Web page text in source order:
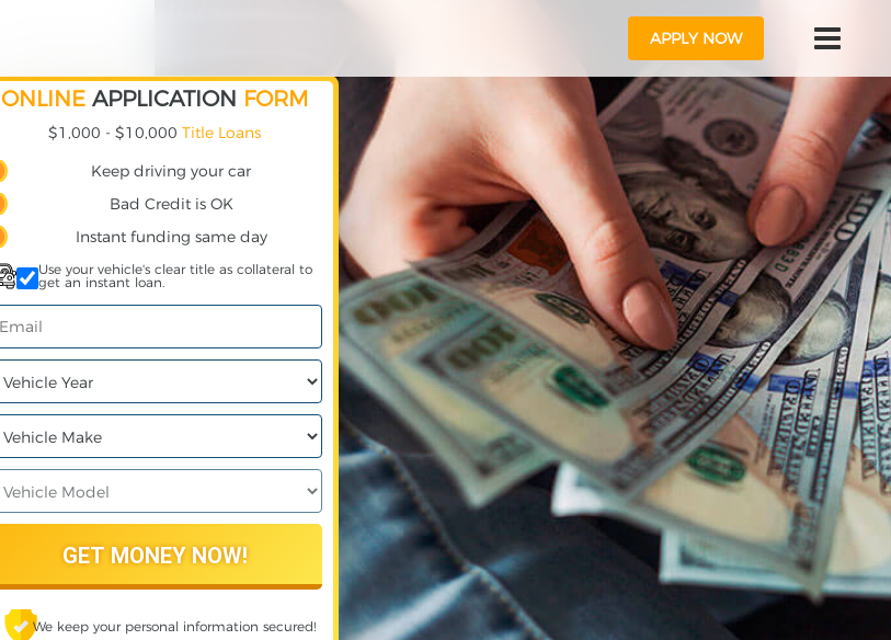
APPLY NOW
ONLINE APPLICATION FORM
$1,000 - $10,000 Title Loans
Keep driving your car
Bad Credit is OK
Instant funding same day
Use your vehicle's clear title as collateral to
get an instant loan.
We keep your personal information secured!